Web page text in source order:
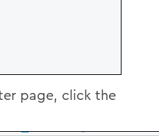
page, click the